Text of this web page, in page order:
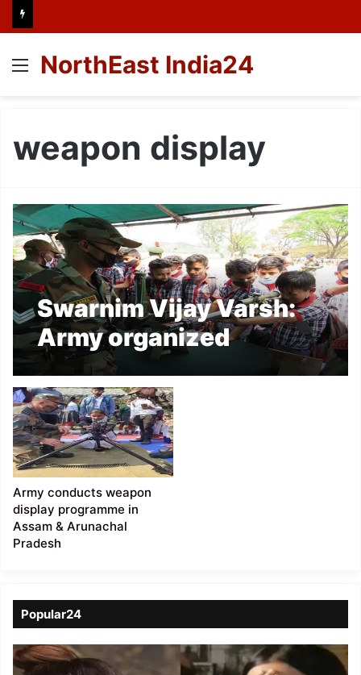
Menu
NorthEast India24
weapon display
Swarnim Vijay Varsh:
Army organized
weapon display at
Masimpur
Army conducts weapon
display programme in
Assam & Arunachal
Pradesh
Popular24
Viral
Video